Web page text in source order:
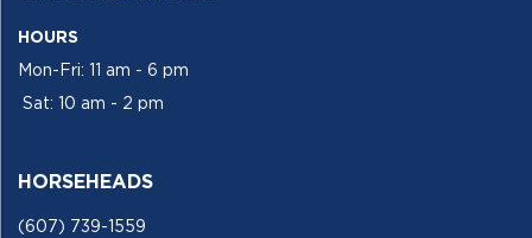
HOURS
Mon-Fri: 11 am - 6 pm
Sat: 10 am - 2 pm
HORSEHEADS
(607) 739-1559